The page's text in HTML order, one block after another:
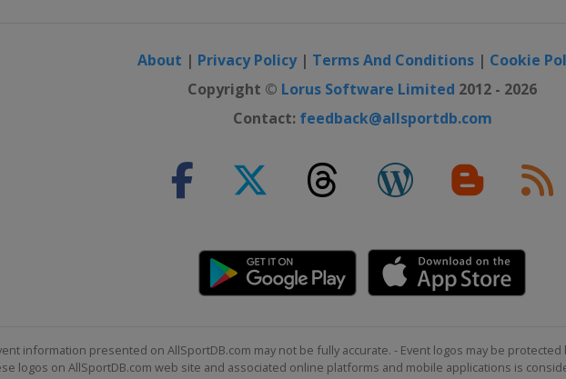
Watkins Glen International
Bristol Motor Speedway
States Chicagoland Speedway
About | Privacy Policy| Terms And Conditions | Cookie
Copyright © Lorus Software Limited 2012 - 2026
Contact: feedback@allsportdb.com
information presented on AllSportDB.com may not be fully accurate. - Event logos may be
logos on AllSportDB.com web site and associated online platforms and mobile applications is